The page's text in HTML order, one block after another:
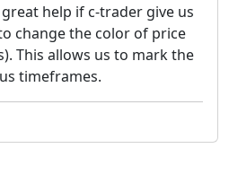
help if c-trader give us
change the color of price
This allows us to mark the
timeframes.